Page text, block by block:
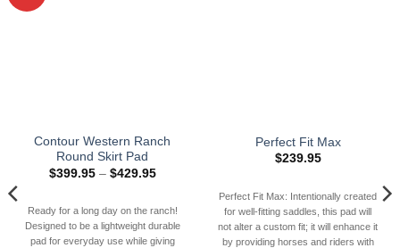
Contour Western Ranch
Round Skirt Pad
$399.95 – $429.95Price
through
$429.95
Ready for a long day on the ranch!
Designed to be a lightweight durable
pad for everyday use while giving
Perfect Fit Max
$239.95
Perfect Fit Max: Intentionally created
for well-fitting saddles, this pad will
not alter a custom fit; it will enhance it
by providing horses and riders with